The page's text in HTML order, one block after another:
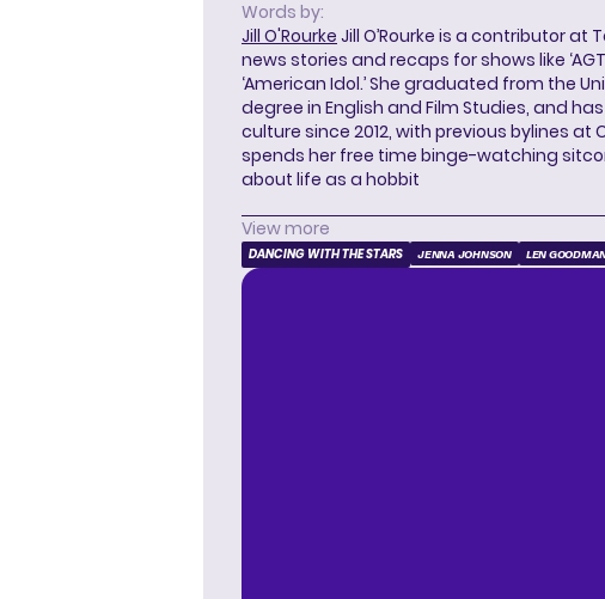
Words by:
Jill O'Rourke Jill O’Rourke is a contributor at
news stories and recaps for shows like
‘American Idol.’ She graduated from the
degree in English and Film Studies, and
culture since 2012, with previous bylines at
spends her free time binge-watching
about life as a hobbit
View more
DANCING WITH THE STARS JENNA JOHNSON LEN